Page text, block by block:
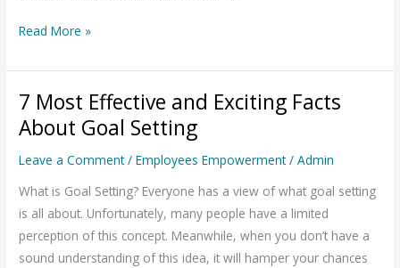
Read More »
7 Most Effective and Exciting Facts
About Goal Setting
Leave a Comment /Employees Empowerment/Admin
What is Goal Setting? Everyone has a view of what goal setting
is all about. Unfortunately, many people have a limited
perception of this concept. Meanwhile, when you don’t have a
sound understanding of this idea, it will hamper your chances
7
Most
and
Exciting
Facts
About
Goal